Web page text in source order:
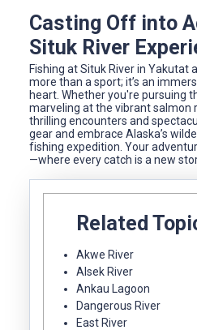
Casting Off into
Situk River
Fishing at Situk River in Yakutat
more than a sport; it’s an
heart. Whether you're pursuing
marveling at the vibrant salmon
thrilling encounters and
gear and embrace Alaska’s
fishing expedition. Your
—where every catch is a new
Related
Akwe River
Alsek River
Ankau Lagoon
Dangerous River
East River